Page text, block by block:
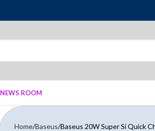
NEWS ROOM
Home Baseus Baseus 20W Super Si Quick